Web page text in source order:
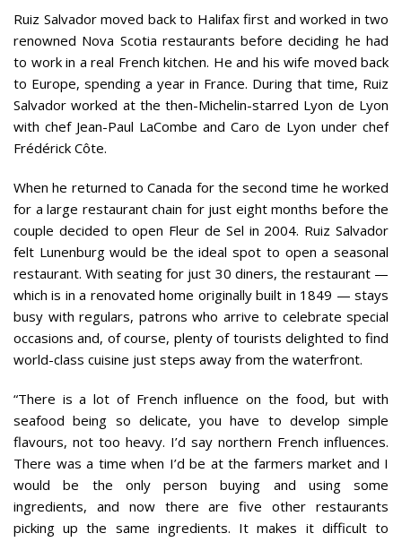
Ruiz Salvador moved back to Halifax first and worked in two
renowned Nova Scotia restaurants before deciding he had
to work in a real French kitchen. He and his wife moved back
to Europe, spending a year in France. During that time, Ruiz
Salvador worked at the then-Michelin-starred Lyon de Lyon
with chef Jean-Paul LaCombe and Caro de Lyon under chef
Frédérick Côte.
When he returned to Canada for the second time he worked
for a large restaurant chain for just eight months before the
couple decided to open Fleur de Sel in 2004. Ruiz Salvador
felt Lunenburg would be the ideal spot to open a seasonal
restaurant. With seating for just 30 diners, the restaurant —
which is in a renovated home originally built in 1849 — stays
busy with regulars, patrons who arrive to celebrate special
occasions and, of course, plenty of tourists delighted to find
world-class cuisine just steps away from the waterfront.
“There is a lot of French influence on the food, but with
seafood being so delicate, you have to develop simple
flavours, not too heavy. I’d say northern French influences.
There was a time when I’d be at the farmers market and I
would be the only person buying and using some
ingredients, and now there are five other restaurants
picking up the same ingredients. It makes it difficult to